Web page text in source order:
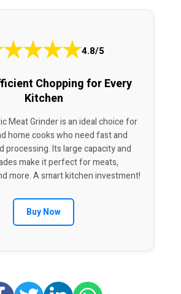
★★★★4.8/5
Chopping for Every
Kitchen
Meat Grinder is an ideal choice for
home cooks who need fast and
processing. Its large capacity and
make it perfect for meats,
more. A smart kitchen investment!
Buy Now